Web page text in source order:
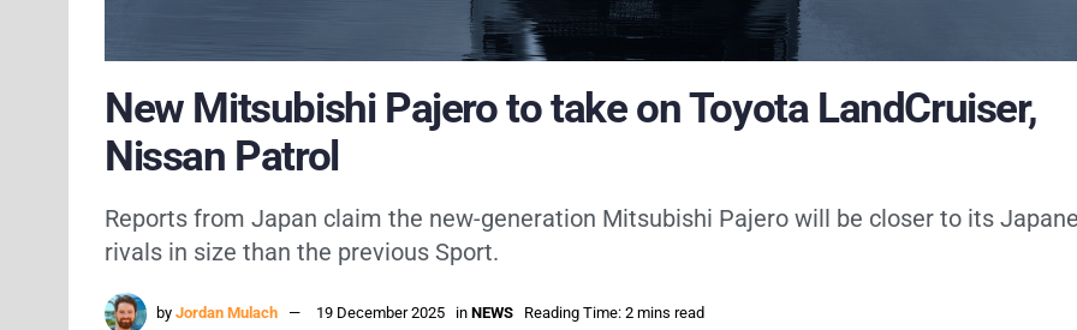
New Mitsubishi Pajero to take on Toyota LandCruiser,
Nissan Patrol
Reports from Japan claim the new-generation Mitsubishi Pajero will be closer to its
rivals in size than the previous Sport.
by Jordan Mulach 19 December 2025 in NEWS Reading Time: 2 mins read